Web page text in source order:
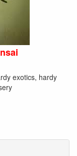
exotics, hardy